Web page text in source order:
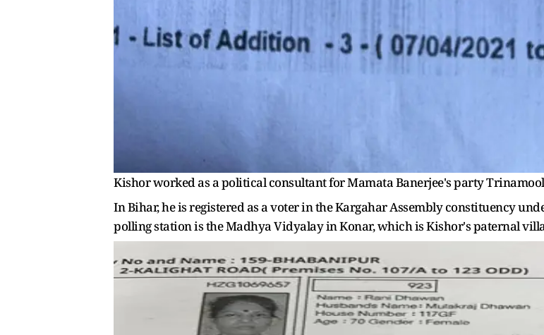
Kishor worked as a political consultant for Mamata Banerjee's party
In Bihar, he is registered as a voter in the Kargahar Assembly constituency
polling station is the Madhya Vidyalay in Konar, which is Kishor's paternal